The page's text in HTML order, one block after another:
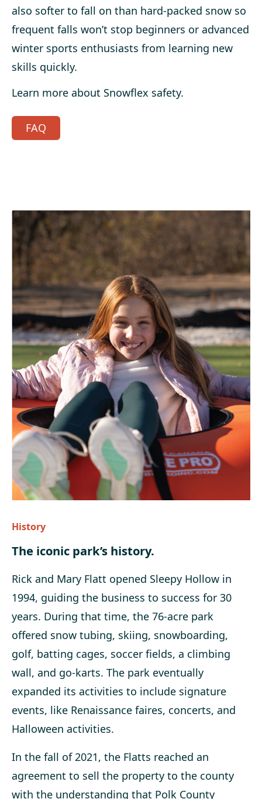
also softer to fall on than hard-packed snow so
frequent falls won’t stop beginners or advanced
winter sports enthusiasts from learning new
skills quickly.
Learn more about Snowflex safety.
FAQ
History
The iconic park’s history.
Rick and Mary Flatt opened Sleepy Hollow in
1994, guiding the business to success for 30
years. During that time, the 76-acre park
offered snow tubing, skiing, snowboarding,
golf, batting cages, soccer fields, a climbing
wall, and go-karts. The park eventually
expanded its activities to include signature
events, like Renaissance faires, concerts, and
Halloween activities.
In the fall of 2021, the Flatts reached an
agreement to sell the property to the county
with the understanding that Polk County